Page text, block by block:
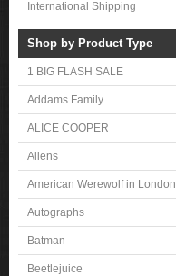
International Shipping
Shop by Product Type
1 BIG FLASH SALE
Addams Family
ALICE COOPER
Aliens
American Werewolf in London
Autographs
Batman
Beetlejuice